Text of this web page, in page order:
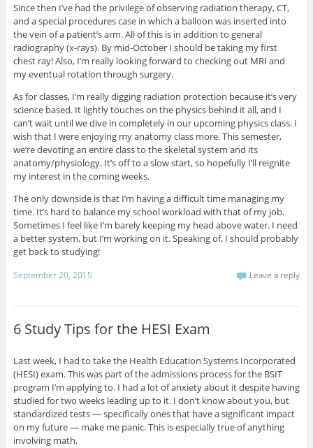
Since then I’ve had the privilege of observing radiation therapy, CT,
and a special procedures case in which a balloon was inserted into
the vein of a patient’s arm. All of this is in addition to general
radiography (x-rays). By mid-October I should be taking my first
chest ray! Also, I’m really looking forward to checking out MRI and
my eventual rotation through surgery.
As for classes, I’m really digging radiation protection because it’s very
science based. It lightly touches on the physics behind it all, and I
can’t wait until we dive in completely in our upcoming physics class. I
wish that I were enjoying my anatomy class more. This semester,
we’re devoting an entire class to the skeletal system and its
anatomy/physiology. It’s off to a slow start, so hopefully I’ll reignite
my interest in the coming weeks.
The only downside is that I’m having a difficult time managing my
time. It’s hard to balance my school workload with that of my job.
Sometimes I feel like I’m barely keeping my head above water. I need
a better system, but I’m working on it. Speaking of, I should probably
get back to studying!
September 20, 2015 Leave a reply
6 Study Tips for the HESI Exam
Last week, I had to take the Health Education Systems Incorporated
(HESI) exam. This was part of the admissions process for the BSIT
program I’m applying to. I had a lot of anxiety about it despite having
studied for two weeks leading up to it. I don’t know about you, but
standardized tests — specifically ones that have a significant impact
on my future — make me panic. This is especially true of anything
involving math.